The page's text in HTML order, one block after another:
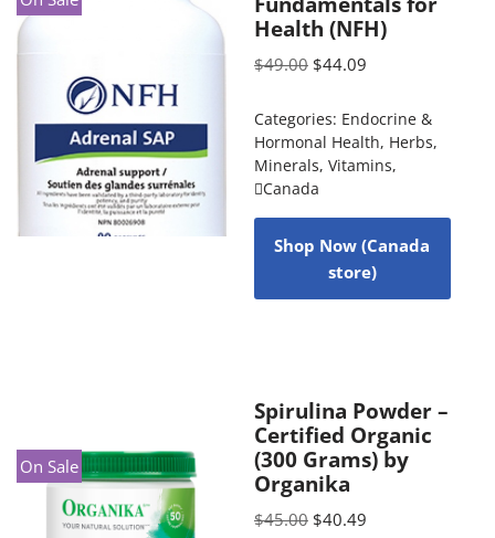
Health (NFH)
$49.00 $44.09
Categories: Endocrine &
Hormonal Health, Herbs,
Minerals, Vitamins,
Canada
Shop Now (Canada
store)
On Sale
Spirulina Powder –
Certified Organic
(300 Grams) by
Organika
$45.00 $40.49